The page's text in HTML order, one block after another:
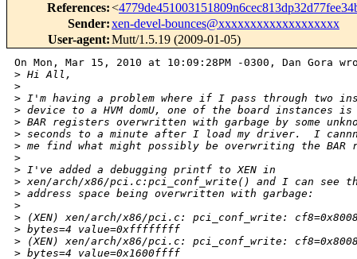
References:<
Sender:xen-devel-bounces@xxxxxxxxxxxxxxxxxxx
User-agent:Mutt/1.5.19 (2009-01-05)
On Mon, Mar 15, 2010 at 10:09:28PM -0300, Dan Gora
> Hi All,
>
> I'm having a problem where if I pass through two
> device to a HVM domU, one of the board instances
> BAR registers overwritten with garbage by some
> seconds to a minute after I load my driver.  I
> me find what might possibly be overwriting the BAR
>
> I've added a debugging printf to XEN in
> xen/arch/x86/pci.c:pci_conf_write() and I can see
> address space being overwritten with garbage:
>
> (XEN) xen/arch/x86/pci.c: pci_conf_write:
> bytes=4 value=0xffffffff
> (XEN) xen/arch/x86/pci.c: pci_conf_write:
> bytes=4 value=0x1600ffff